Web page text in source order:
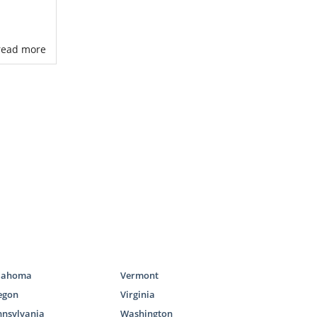
the United
more
Vermont
Virginia
Washington